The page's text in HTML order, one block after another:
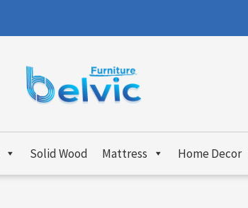
Solid Wood Mattress Home Decor